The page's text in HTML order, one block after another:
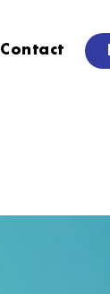
Contact